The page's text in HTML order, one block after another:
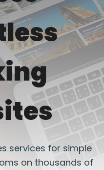
services for simple
on thousands of